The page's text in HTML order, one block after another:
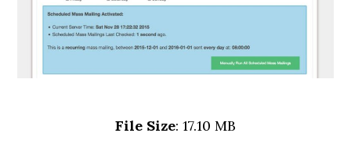
File Size: 17.10 MB